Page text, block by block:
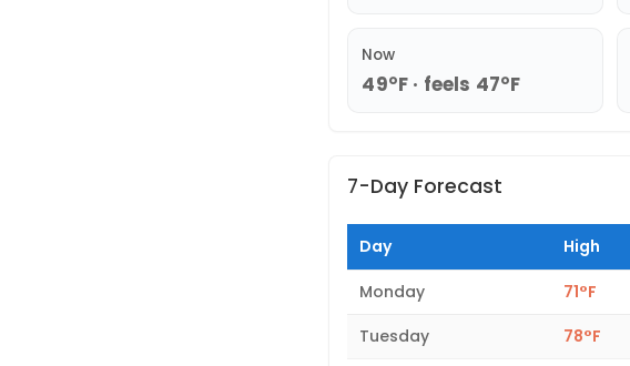
Now
49°F · feels 47°F
7-Day Forecast
Day High
Monday 71°F
Tuesday
78°F